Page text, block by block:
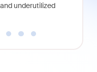
underutilized